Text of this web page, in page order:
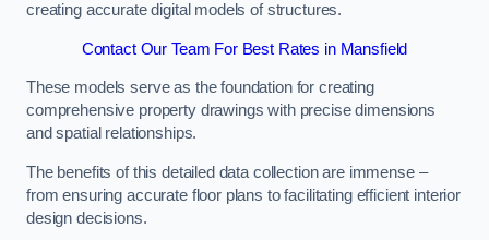
creating accurate digital models of structures.
Contact Our Team For Best Rates in Mansfield
These models serve as the foundation for creating
comprehensive property drawings with precise dimensions
and spatial relationships.
The benefits of this detailed data collection are immense –
from ensuring accurate floor plans to facilitating efficient interior
design decisions.